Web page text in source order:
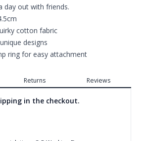
day out with friends.
cotton fabric
designs
ring for easy attachment
Returns Reviews
in the checkout.